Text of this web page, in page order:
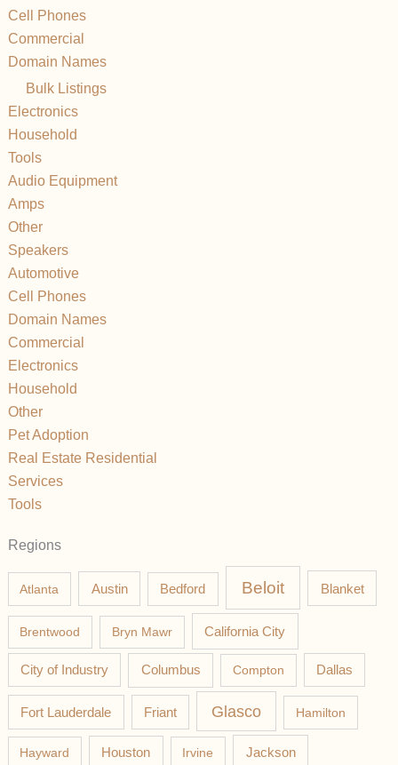
Cell Phones
Commercial
Domain Names
Bulk Listings
Electronics
Household
Tools
Audio Equipment
Amps
Other
Speakers
Automotive
Cell Phones
Domain Names
Commercial
Electronics
Household
Other
Pet Adoption
Real Estate Residential
Services
Tools
Regions
Atlanta Austin Bedford Beloit Blanket
Brentwood Bryn Mawr California City
City of Industry Columbus Compton Dallas
Fort Lauderdale Friant Glasco Hamilton
Hayward Houston Irvine Jackson